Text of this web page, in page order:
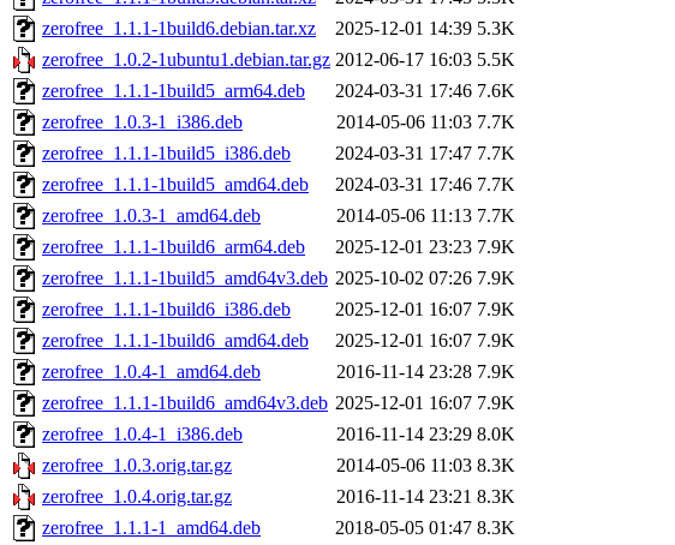
zerofree_1.1.1-1build6.debian.tar.xz
2025-12-01 14:39 5.3K
zerofree_1.0.2-1ubuntu1.debian.tar.gz 2012-06-17 16:03 5.5K
zerofree_1.1.1-1build5_arm64.deb
2024-03-31 17:46 7.6K
zerofree_1.0.3-1_i386.deb
2014-05-06 11:03 7.7K
zerofree_1.1.1-1build5_i386.deb
2024-03-31 17:47 7.7K
zerofree_1.1.1-1build5_amd64.deb
2024-03-31 17:46 7.7K
zerofree_1.0.3-1_amd64.deb
2014-05-06 11:13 7.7K
zerofree_1.1.1-1build6_arm64.deb
2025-12-01 23:23 7.9K
zerofree_1.1.1-1build5_amd64v3.deb 2025-10-02 07:26 7.9K
zerofree_1.1.1-1build6_i386.deb
2025-12-01 16:07 7.9K
zerofree_1.1.1-1build6_amd64.deb
2025-12-01 16:07 7.9K
zerofree_1.0.4-1_amd64.deb
2016-11-14 23:28 7.9K
zerofree_1.1.1-1build6_amd64v3.deb 2025-12-01 16:07 7.9K
zerofree_1.0.4-1_i386.deb
2016-11-14 23:29 8.0K
zerofree_1.0.3.orig.tar.gz
2014-05-06 11:03 8.3K
zerofree_1.0.4.orig.tar.gz
2016-11-14 23:21 8.3K
zerofree_1.1.1-1_amd64.deb
2018-05-05 01:47 8.3K